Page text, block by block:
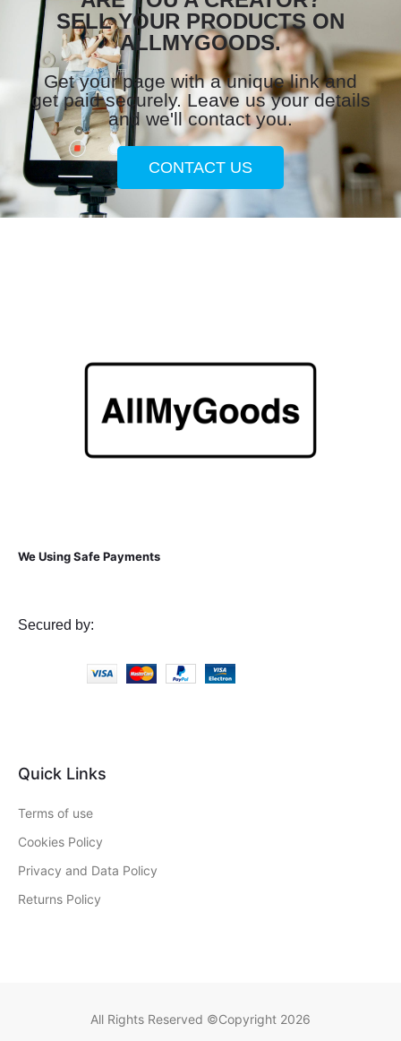
SELL YOUR PRODUCTS ON
ALLMYGOODS.
Get your page with a unique link and
get paid securely. Leave us your details
and we'll contact you.
CONTACT US
We Using Safe Payments
Secured by:
Quick Links
Terms of use
Cookies Policy
Privacy and Data Policy
Returns Policy
All Rights Reserved ©Copyright 2026